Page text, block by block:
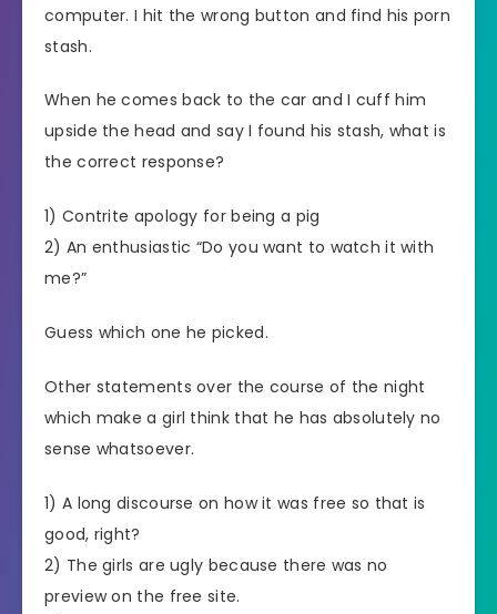
computer. I hit the wrong button and find his porn
stash.
When he comes back to the car and I cuff him
upside the head and say I found his stash, what is
the correct response?
1) Contrite apology for being a pig
2) An enthusiastic “Do you want to watch it with
me?”
Guess which one he picked.
Other statements over the course of the night
which make a girl think that he has absolutely no
sense whatsoever.
1) A long discourse on how it was free so that is
good, right?
2) The girls are ugly because there was no
preview on the free site.